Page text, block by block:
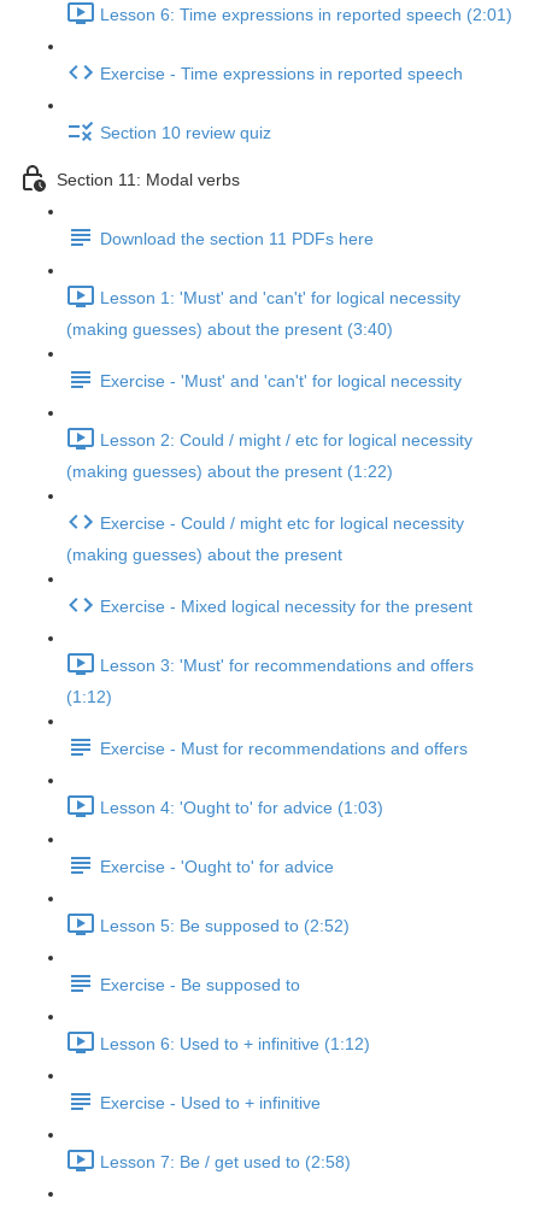
Lesson 6: Time expressions in reported speech (2:01)
Exercise - Time expressions in reported speech
Section 10 review quiz
Section 11: Modal verbs
Download the section 11 PDFs here
Lesson 1: 'Must' and 'can't' for logical necessity
(making guesses) about the present (3:40)
Exercise - 'Must' and 'can't' for logical necessity
Lesson 2: Could / might / etc for logical necessity
(making guesses) about the present (1:22)
Exercise - Could / might etc for logical necessity
(making guesses) about the present
Exercise - Mixed logical necessity for the present
Lesson 3: 'Must' for recommendations and offers
(1:12)
Exercise - Must for recommendations and offers
Lesson 4: 'Ought to' for advice (1:03)
Exercise - 'Ought to' for advice
Lesson 5: Be supposed to (2:52)
Exercise - Be supposed to
Lesson 6: Used to + infinitive (1:12)
Exercise - Used to + infinitive
Lesson 7: Be / get used to (2:58)